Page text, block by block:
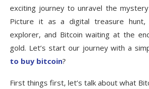
exciting journey to unravel the
Picture it as a digital treasure
explorer, and Bitcoin waiting at the
gold. Let’s start our journey with a
to buy bitcoin?
First things first, let’s talk about what